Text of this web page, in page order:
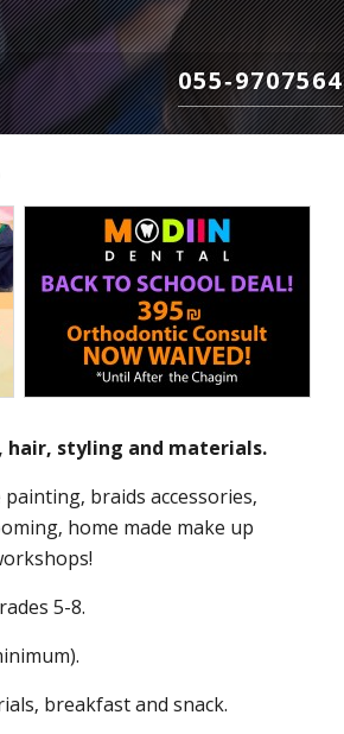
055-9707564
styling and materials.
braids accessories,
home made make up
5-8.
breakfast and snack.